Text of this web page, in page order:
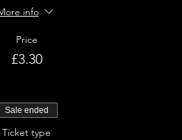
info
Price
£3.30
Sale ended
Ticket type